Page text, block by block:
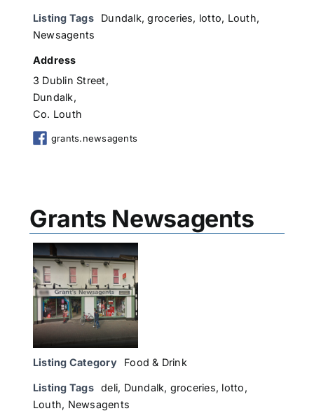
Listing Tags Dundalk,groceries, lotto, Louth,
Newsagents
Address
3 Dublin Street,
Dundalk,
Co. Louth
grants.newsagents
Grants Newsagents
Listing Category Food & Drink
Listing Tags deli, Dundalk, groceries, lotto,
Louth, Newsagents